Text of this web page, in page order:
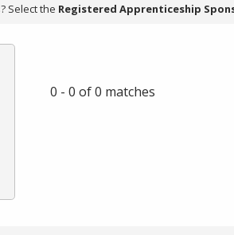
Select the Registered Apprenticeship
0 - 0 of 0 matches